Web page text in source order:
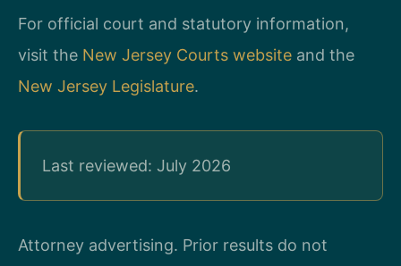
For official court and statutory information,
visit the New Jersey Courts website and the
New Jersey Legislature.
Last reviewed: July 2026
Attorney advertising. Prior results do not